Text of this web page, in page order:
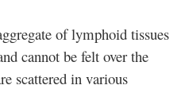
of lymphoid tissues
cannot be felt over the
scattered in various